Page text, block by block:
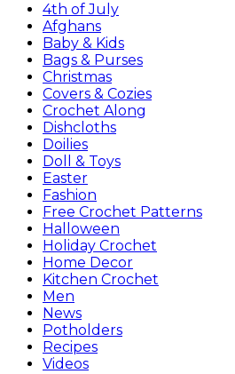
4th of July
Afghans
Baby & Kids
Bags & Purses
Christmas
Covers & Cozies
Crochet Along
Dishcloths
Doilies
Doll & Toys
Easter
Fashion
Free Crochet Patterns
Halloween
Holiday Crochet
Home Decor
Kitchen Crochet
Men
News
Potholders
Recipes
Videos